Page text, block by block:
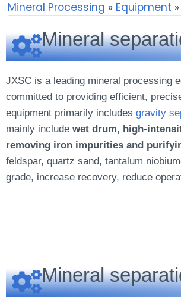
Mineral Processing » Equipment »
Mineral
JXSC is a leading mineral processing
committed to providing efficient,
equipment primarily includes gravity
mainly include wet drum, high-
removing iron impurities and
feldspar, quartz sand, tantalum
grade, increase recovery, reduce
Mineral